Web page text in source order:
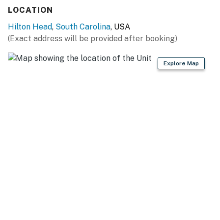
You must be 25 years or older to rent this property.
LOCATION
Hilton Head, South Carolina, USA
(Exact address will be provided after booking)
Explore Map